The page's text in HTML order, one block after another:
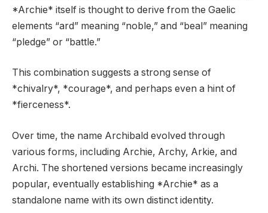
*Archie* itself is thought to derive from the Gaelic
elements “ard” meaning “noble,” and “beal” meaning
“pledge” or “battle.”
This combination suggests a strong sense of
*chivalry*, *courage*, and perhaps even a hint of
*fierceness*.
Over time, the name Archibald evolved through
various forms, including Archie, Archy, Arkie, and
Archi. The shortened versions became increasingly
popular, eventually establishing *Archie* as a
standalone name with its own distinct identity.